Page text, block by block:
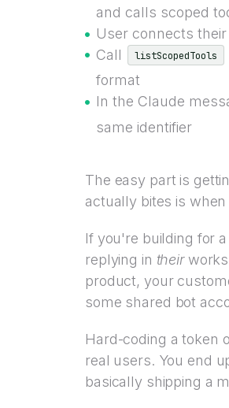
and calls scoped
User connects
Call
listScopedTools
format
In the Claude
same identifier
The easy part is
actually bites is
If you're building for
replying in their
product, your
some shared bot
Hard-coding a token
real users. You end
basically shipping a